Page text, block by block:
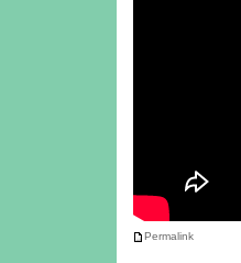
Permalink